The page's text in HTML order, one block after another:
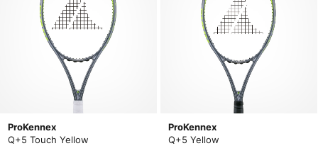
ProKennex
Q+5 Touch Yellow
ProKennex
Q+5 Yellow